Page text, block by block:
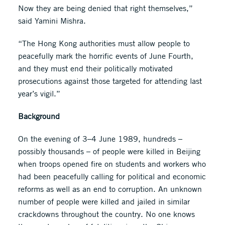
Now they are being denied that right themselves,”
said Yamini Mishra.
“The Hong Kong authorities must allow people to
peacefully mark the horrific events of June Fourth,
and they must end their politically motivated
prosecutions against those targeted for attending last
year’s vigil.”
Background
On the evening of 3–4 June 1989, hundreds –
possibly thousands – of people were killed in Beijing
when troops opened fire on students and workers who
had been peacefully calling for political and economic
reforms as well as an end to corruption. An unknown
number of people were killed and jailed in similar
crackdowns throughout the country. No one knows